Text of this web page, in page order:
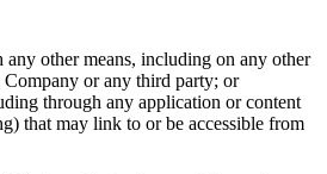
other means, including on any other
Company or any third party; or
through any application or content
that may link to or be accessible from